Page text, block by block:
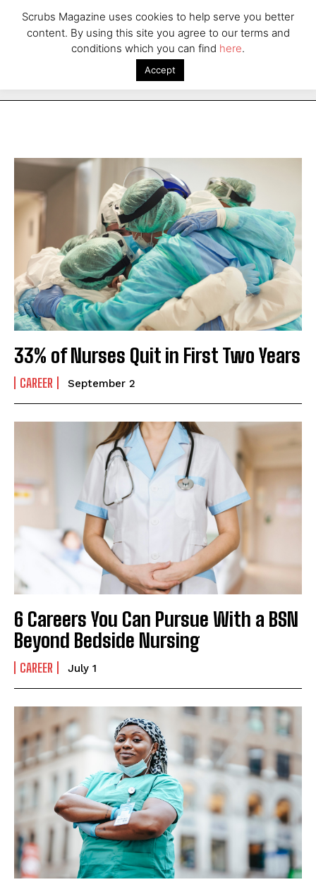
33% of Nurses Quit in First Two Years
CAREER September 2
6 Careers You Can Pursue With a BSN
Beyond Bedside Nursing
CAREER July 1
Scrubs Magazine uses cookies to help serve you better
content. By using this site you agree to our terms and
conditions which you can find here.
Accept